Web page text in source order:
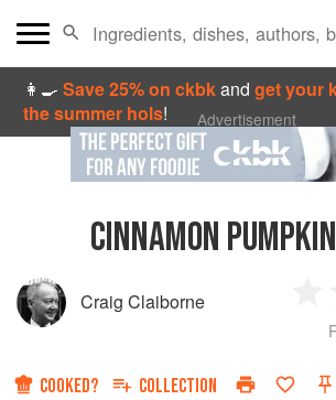
👩‍🍳Save 25% on ckbkandget your
the summer hols! Advertisement
CINNAMON
Craig Claiborne
COOKED? COLLECTION